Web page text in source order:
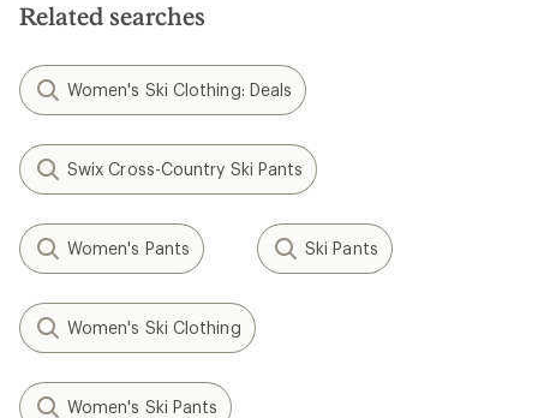
Related searches
Women's Ski Clothing: Deals
Swix Cross-Country Ski Pants
Women's Pants Ski Pants
Women's Ski Clothing
Women's Ski Pants